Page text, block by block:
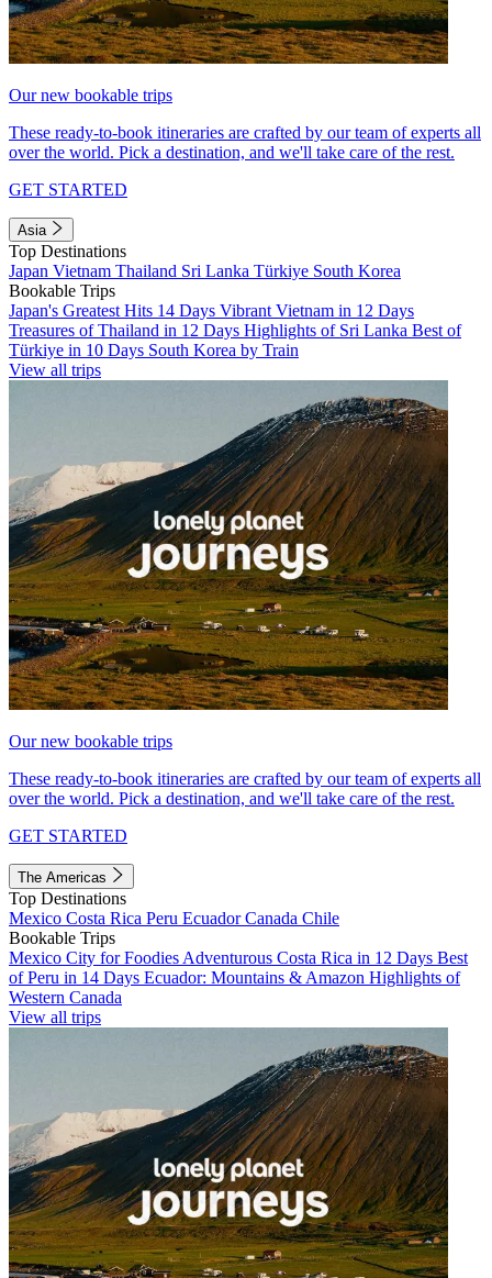
Our new bookable trips
These ready-to-book itineraries are crafted by our team of experts all
over the world. Pick a destination, and we'll take care of the rest.
GET STARTED
Asia
Top Destinations
Japan Vietnam Thailand Sri Lanka Türkiye South Korea
Bookable Trips
Japan's Greatest Hits 14 Days Vibrant Vietnam in 12 Days
Treasures of Thailand in 12 Days Highlights of Sri Lanka Best of
Türkiye in 10 Days South Korea by Train
View all trips
Our new bookable trips
These ready-to-book itineraries are crafted by our team of experts all
over the world. Pick a destination, and we'll take care of the rest.
GET STARTED
The Americas
Top Destinations
Mexico Costa Rica Peru EcuadorCanada Chile
Bookable Trips
Mexico City for Foodies Adventurous Costa Rica in 12 Days Best
of Peru in 14 Days Ecuador: Mountains & Amazon Highlights of
Western Canada
View all trips